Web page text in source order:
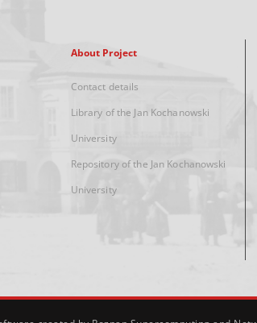
About Project
Contact details
Library of the Jan Kochanowski
University
Repository of the Jan Kochanowski
University